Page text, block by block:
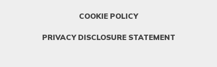
COOKIE POLICY
PRIVACY DISCLOSURE STATEMENT